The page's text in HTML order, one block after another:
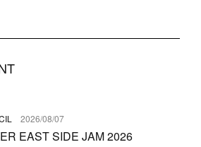
2026/08/07
EAST SIDE JAM 2026